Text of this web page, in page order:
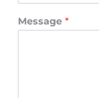
Message*